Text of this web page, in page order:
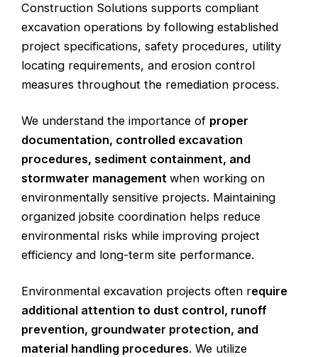
Construction Solutions supports compliant
excavation operations by following established
project specifications, safety procedures, utility
locating requirements, and erosion control
measures throughout the remediation process.
We understand the importance of proper
documentation, controlled excavation
procedures, sediment containment, and
stormwater management when working on
environmentally sensitive projects. Maintaining
organized jobsite coordination helps reduce
environmental risks while improving project
efficiency and long-term site performance.
Environmental excavation projects often require
additional attention to dust control, runoff
prevention, groundwater protection, and
material handling procedures. We utilize